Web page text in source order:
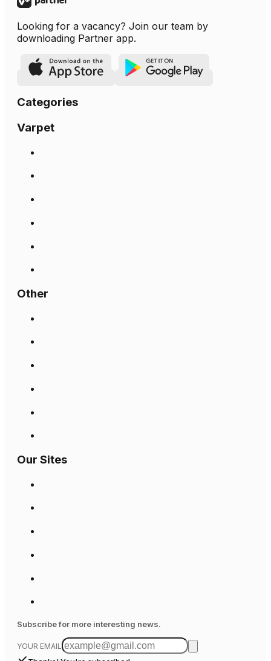
Looking for a vacancy? Join our team by
downloading Partner app.
Categories
Varpet
Other
Our Sites
Subscribe for more interesting news.
YOUR EMAIL